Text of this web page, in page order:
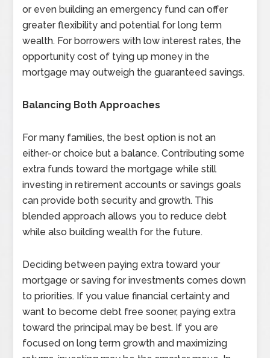
or even building an emergency fund can offer
greater flexibility and potential for long term
wealth. For borrowers with low interest rates, the
opportunity cost of tying up money in the
mortgage may outweigh the guaranteed savings.
Balancing Both Approaches
For many families, the best option is not an
either-or choice but a balance. Contributing some
extra funds toward the mortgage while still
investing in retirement accounts or savings goals
can provide both security and growth. This
blended approach allows you to reduce debt
while also building wealth for the future.
Deciding between paying extra toward your
mortgage or saving for investments comes down
to priorities. If you value financial certainty and
want to become debt free sooner, paying extra
toward the principal may be best. If you are
focused on long term growth and maximizing